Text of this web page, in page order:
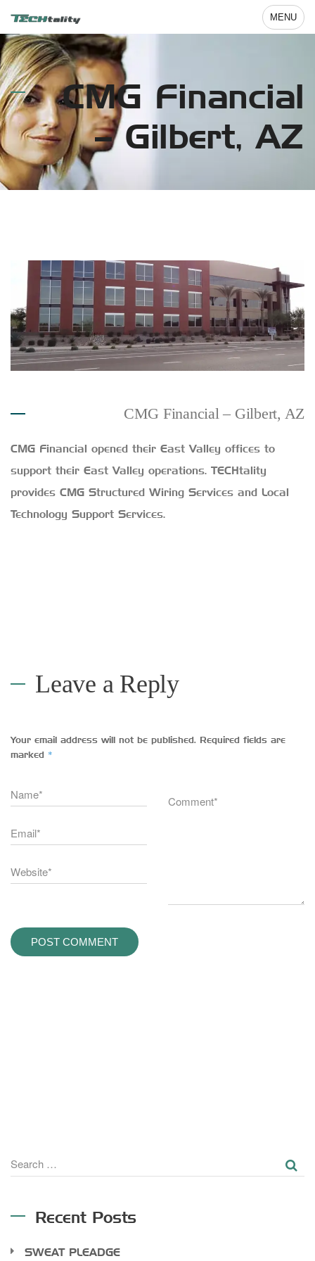
MENU
CMG Financial
– Gilbert, AZ
CMG Financial – Gilbert, AZ
CMG Financial opened their East Valley offices to
support their East Valley operations. TECHtality
provides CMG Structured Wiring Services and Local
Technology Support Services.
Leave a Reply
Your email address will not be published. Required fields are
marked *
Search
Recent Posts
SWEAT PLEADGE